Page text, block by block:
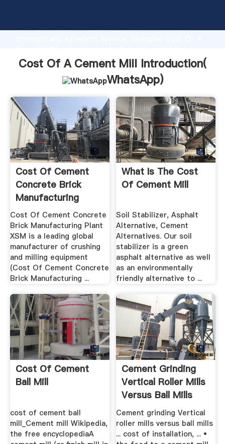
strong production capability, advanced research
values to all of customers.
Cost Of A Cement Mill Introduction(
WhatsApp)
Cost Of Cement
Concrete Brick
Manufacturing
Plant– .
Cost Of Cement Concrete
Brick Manufacturing Plant
XSM is a leading global
manufacturer of crushing
and milling equipment
(Cost Of Cement Concrete
Brick Manufacturing ...
What Is The Cost
Of Cement Mill
Soil Stabilizer, Asphalt
Alternative, Cement
Alternatives. Our soil
stabilizer is a green
asphalt alternative as well
as an environmentally
friendly alternative to ...
Cost Of Cement
Ball Mill
cost of cement ball
mill_Cement mill Wikipedia,
the free encyclopediaA
Cement Grinding
Vertical Roller Mills
Versus Ball Mills
Cement grinding Vertical
roller mills versus ball mills
... cost of installation, ... •